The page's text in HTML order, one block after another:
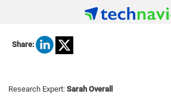
Share:
Research Expert: Sarah Overall